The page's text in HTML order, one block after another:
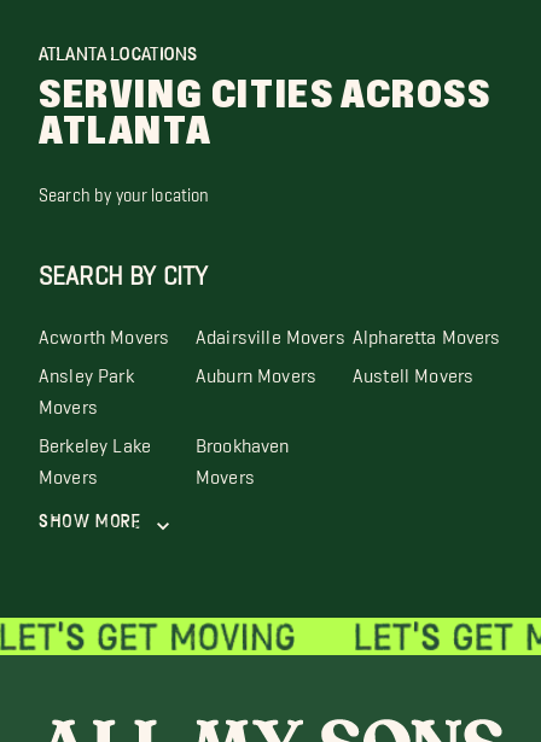
ATLANTA LOCATIONS
SERVING CITIES ACROSS
ATLANTA
Search by your location
SEARCH BY CITY
Acworth Movers Adairsville Movers Alpharetta Movers
Ansley Park
Movers
Auburn Movers Austell Movers
Berkeley Lake
Movers
Brookhaven
Movers
Show More